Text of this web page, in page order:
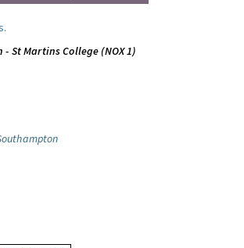
.
- St Martins College (NOX 1)